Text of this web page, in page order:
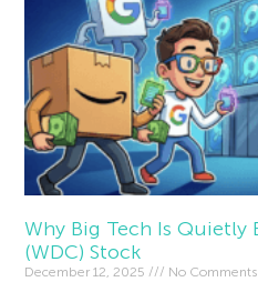
Why Big Tech Is Quietly
(WDC) Stock
December 12, 2025 No Comments